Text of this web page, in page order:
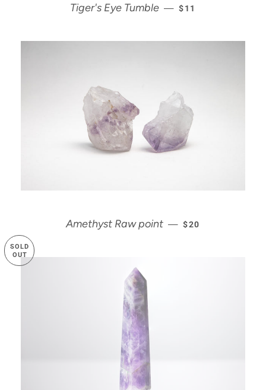
Tiger's Eye Tumble — REGULAR PRICE
$11
Amethyst Raw point — REGULAR PRICE
$20
SOLD
OUT